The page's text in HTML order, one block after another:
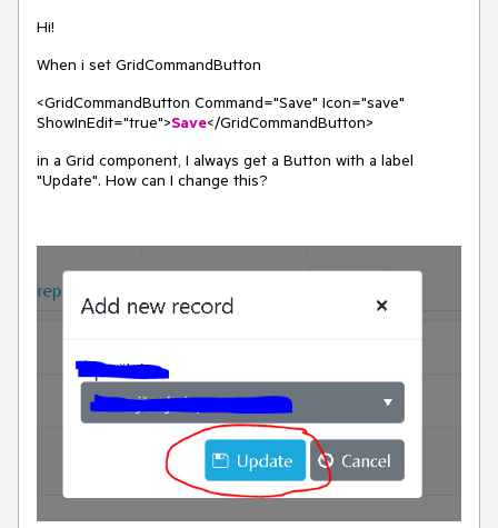
Hi!
When i set GridCommandButton
<GridCommandButton Command="Save" Icon="save"
ShowInEdit="true">Save</GridCommandButton>
in a Grid component, I always get a Button with a label
"Update". How can I change this?